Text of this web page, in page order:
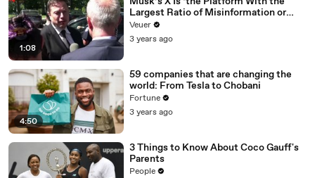
1:08
Largest Ratio of Misinformation or
Disinformation’ Amongst All Social
Media Platforms
Veuer
3 years ago
4:50
59 companies that are changing the
world: From Tesla to Chobani
Fortune
3 years ago
3 Things to Know About Coco Gauff's
Parents
People